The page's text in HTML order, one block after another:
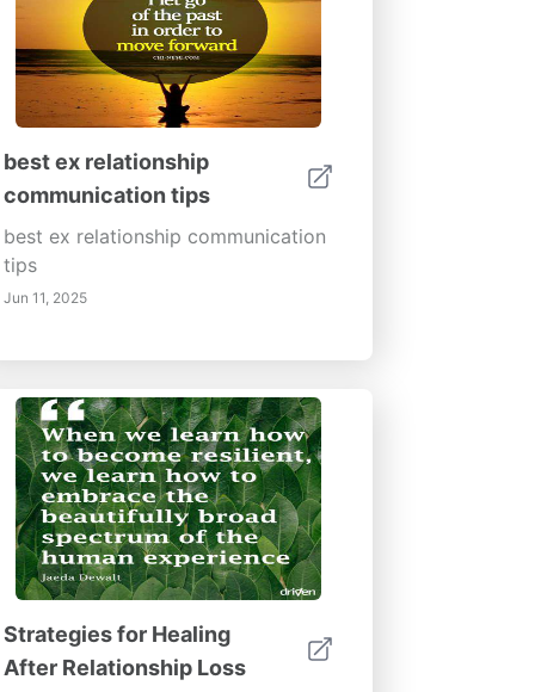
best ex relationship
communication tips
best ex relationship communication
tips
Jun 11, 2025
Strategies for Healing
After Relationship Loss